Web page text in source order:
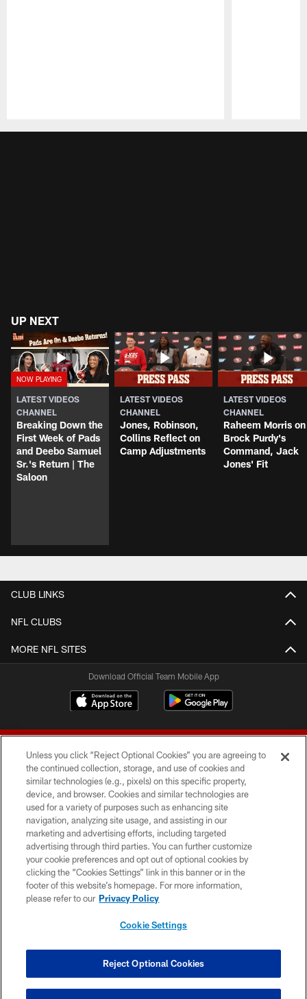
UP NEXT
LATEST VIDEOS
CHANNEL
Breaking Down the
First Week of Pads
and Deebo Samuel
Sr.'s Return | The
Saloon
LATEST VIDEOS
CHANNEL
Jones, Robinson,
Collins Reflect on
Camp Adjustments
LATEST VIDEOS
CHANNEL
Raheem Morris on
Brock Purdy's
Command, Jack
Jones' Fit
CLUB LINKS
NFL CLUBS
MORE NFL SITES
Download Official Team Mobile App
© 2026 Forty Niners Football Company LLC
TERMS AND CONDITIONS
PRIVACY POLICY
ACCESSIBILITY
CONTACT US
COOKIE SETTINGS
Unless you click “Reject Optional Cookies” you are agreeing to
the continued collection, storage, and use of cookies and
similar technologies (e.g., pixels) on this specific property,
device, and browser. Cookies and similar technologies are
used for a variety of purposes such as enhancing site
navigation, analyzing site usage, and assisting in our
marketing and advertising efforts, including targeted
advertising through third parties. You can further customize
your cookie preferences and opt out of optional cookies by
clicking the “Cookies Settings” link in this banner or in the
footer of this website’s homepage. For more information,
please refer to our Privacy Policy
Cookie Settings
Reject Optional Cookies